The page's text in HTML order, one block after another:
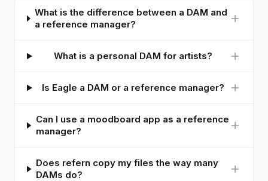
What is the difference between a DAM and
a reference manager?
What is a personal DAM for artists?
Is Eagle a DAM or a reference manager?
Can I use a moodboard app as a reference
manager?
Does refern copy my files the way many
DAMs do?